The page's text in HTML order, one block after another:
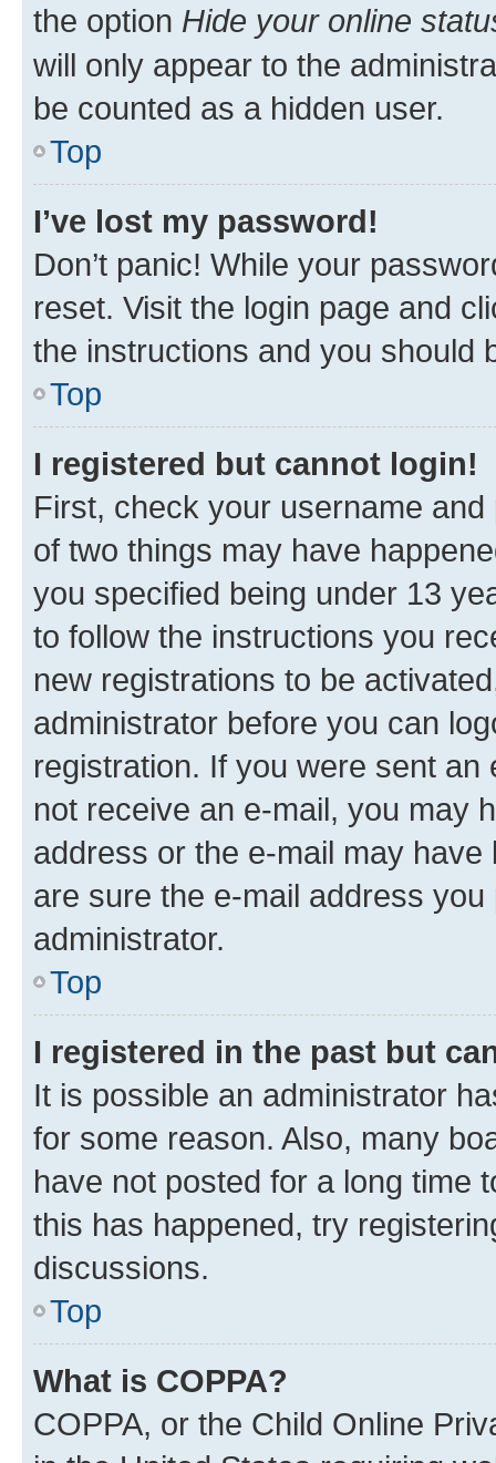
the option Hide your online
will only appear to the
be counted as a hidden user.
Top
I’ve lost my password!
Don’t panic! While your
reset. Visit the login page and
the instructions and you should
Top
I registered but cannot login!
First, check your username
of two things may have
you specified being under 13
to follow the instructions you
new registrations to be
administrator before you can
registration. If you were sent
not receive an e-mail, you may
address or the e-mail may
are sure the e-mail address
administrator.
Top
I registered in the past but
It is possible an administrator
for some reason. Also, many
have not posted for a long time
this has happened, try
discussions.
Top
What is COPPA?
COPPA, or the Child Online